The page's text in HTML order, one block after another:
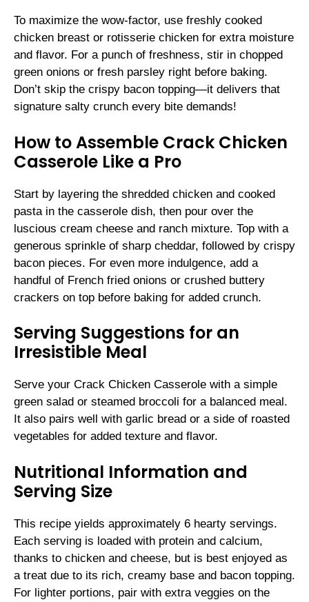
To maximize the wow-factor, use freshly cooked
chicken breast or rotisserie chicken for extra moisture
and flavor. For a punch of freshness, stir in chopped
green onions or fresh parsley right before baking.
Don’t skip the crispy bacon topping—it delivers that
signature salty crunch every bite demands!
How to Assemble Crack Chicken
Casserole Like a Pro
Start by layering the shredded chicken and cooked
pasta in the casserole dish, then pour over the
luscious cream cheese and ranch mixture. Top with a
generous sprinkle of sharp cheddar, followed by crispy
bacon pieces. For even more indulgence, add a
handful of French fried onions or crushed buttery
crackers on top before baking for added crunch.
Serving Suggestions for an
Irresistible Meal
Serve your Crack Chicken Casserole with a simple
green salad or steamed broccoli for a balanced meal.
It also pairs well with garlic bread or a side of roasted
vegetables for added texture and flavor.
Nutritional Information and
Serving Size
This recipe yields approximately 6 hearty servings.
Each serving is loaded with protein and calcium,
thanks to chicken and cheese, but is best enjoyed as
a treat due to its rich, creamy base and bacon topping.
For lighter portions, pair with extra veggies on the